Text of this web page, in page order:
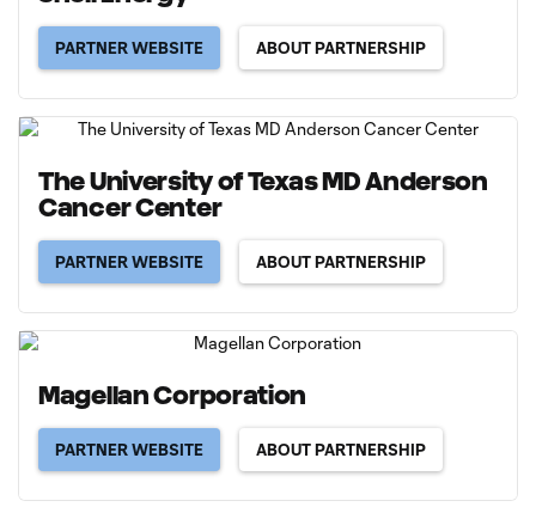
PARTNER WEBSITE ABOUT PARTNERSHIP
The University of Texas MD Anderson
Cancer Center
PARTNER WEBSITE ABOUT PARTNERSHIP
Magellan Corporation
PARTNER WEBSITE ABOUT PARTNERSHIP